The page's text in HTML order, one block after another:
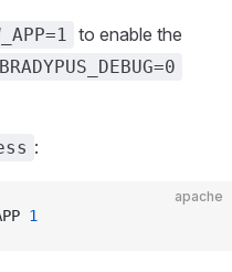
to enable the
BRADYPUS_DEBUG=0
:
apache
1